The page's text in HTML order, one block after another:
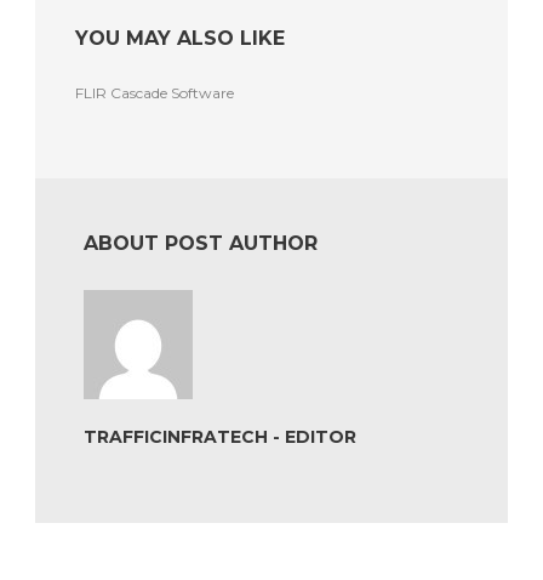
YOU MAY ALSO LIKE
FLIR Cascade Software
ABOUT POST AUTHOR
TRAFFICINFRATECH - EDITOR